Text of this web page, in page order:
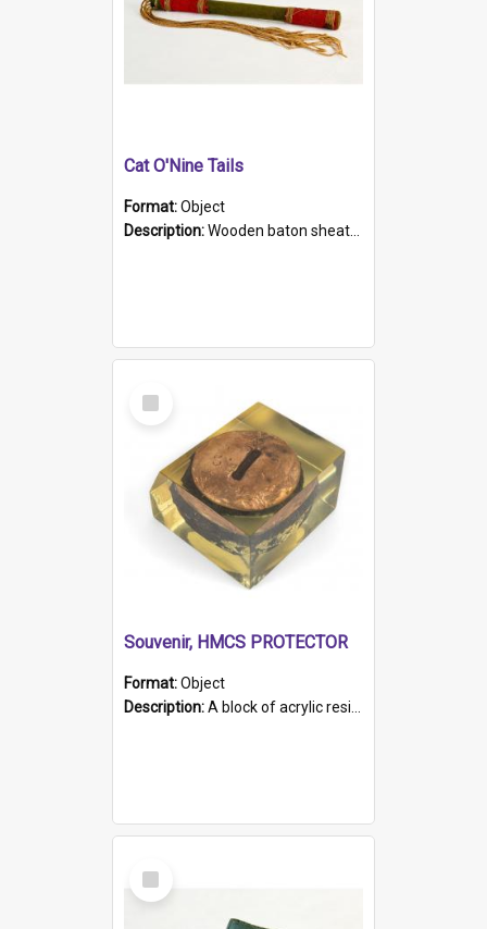
Cat O'Nine Tails
Format:Object
Description:Wooden baton sheathed in red and green woollen fabric with rough hand stitching. Decorated with four bands of rope work Seven hemp stands form the tails of the whip.
Select
Item
Souvenir, HMCS PROTECTOR
Format:Object
Description:A block of acrylic resin containing a circular metal object with gold metallic surface and slot. Identified by a metal plaque on the front with the engraved text 'HMCS PROTECTOR/ 1884 - 1924'. Th...
Select
Item